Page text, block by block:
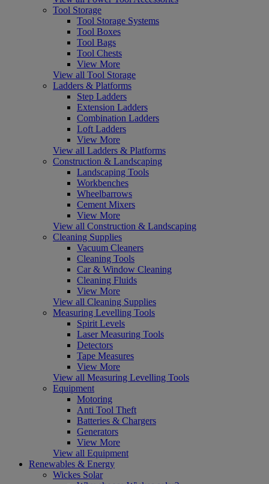
Tool Storage
Tool Storage Systems
Tool Boxes
Tool Bags
Tool Chests
View More
View all Tool Storage
Ladders & Platforms
Step Ladders
Extension Ladders
Combination Ladders
Loft Ladders
View More
View all Ladders & Platforms
Construction & Landscaping
Landscaping Tools
Workbenches
Wheelbarrows
Cement Mixers
View More
View all Construction & Landscaping
Cleaning Supplies
Vacuum Cleaners
Cleaning Tools
Car & Window Cleaning
Cleaning Fluids
View More
View all Cleaning Supplies
Measuring Levelling Tools
Spirit Levels
Laser Measuring Tools
Detectors
Tape Measures
View More
View all Measuring Levelling Tools
Equipment
Motoring
Anti Tool Theft
Batteries & Chargers
Generators
View More
View all Equipment
Renewables & Energy
Wickes Solar